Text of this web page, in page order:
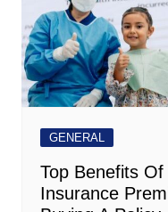
GENERAL
Top Benefits
Insurance